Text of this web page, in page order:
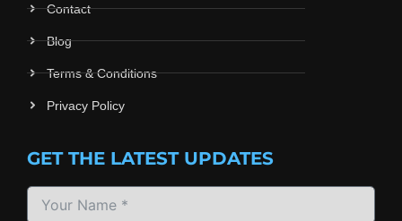
Contact
Blog
Terms & Conditions
Privacy Policy
GET THE LATEST UPDATES